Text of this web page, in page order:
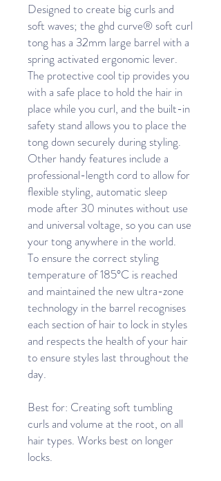
Designed to create big curls and
soft waves; the ghd curve® soft curl
tong has a 32mm large barrel with a
spring activated ergonomic lever.
The protective cool tip provides you
with a safe place to hold the hair in
place while you curl, and the built-in
safety stand allows you to place the
tong down securely during styling.
Other handy features include a
professional-length cord to allow for
flexible styling, automatic sleep
mode after 30 minutes without use
and universal voltage, so you can use
your tong anywhere in the world.
To ensure the correct styling
temperature of 185°C is reached
and maintained the new ultra-zone
technology in the barrel recognises
each section of hair to lock in styles
and respects the health of your hair
to ensure styles last throughout the
day.
Best for: Creating soft tumbling
curls and volume at the root, on all
hair types. Works best on longer
locks.